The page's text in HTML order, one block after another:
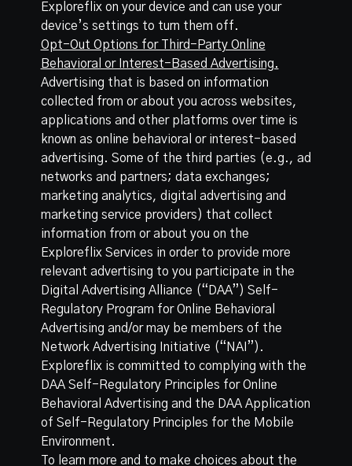
Exploreflix on your device and can use your
device’s settings to turn them off.
Opt-Out Options for Third-Party Online
Behavioral or Interest-Based Advertising.
Advertising that is based on information
collected from or about you across websites,
applications and other platforms over time is
known as online behavioral or interest-based
advertising. Some of the third parties (e.g., ad
networks and partners; data exchanges;
marketing analytics, digital advertising and
marketing service providers) that collect
information from or about you on the
Exploreflix Services in order to provide more
relevant advertising to you participate in the
Digital Advertising Alliance (“DAA”) Self-
Regulatory Program for Online Behavioral
Advertising and/or may be members of the
Network Advertising Initiative (“NAI”).
Exploreflix is committed to complying with the
DAA Self-Regulatory Principles for Online
Behavioral Advertising and the
DAA Application
of Self-Regulatory Principles for the Mobile
Environment.
To learn more and to make choices about the